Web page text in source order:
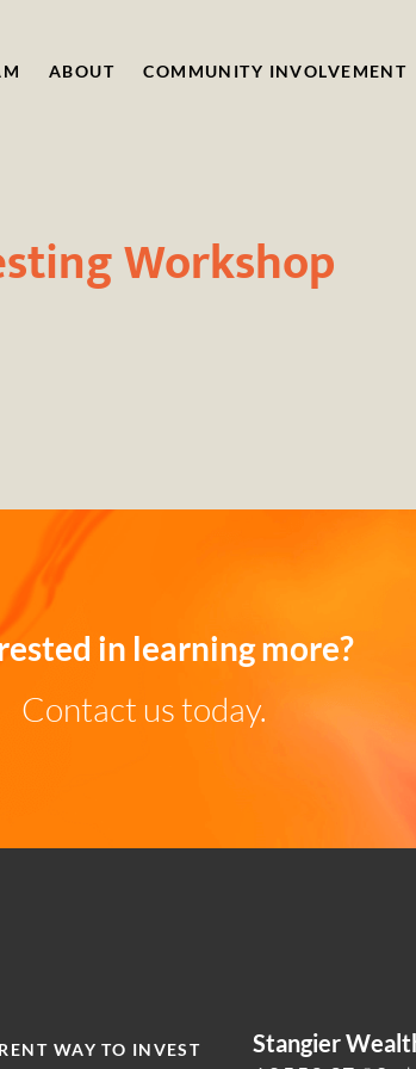
ABOUT COMMUNITY INVOLVEMENT
Workshop
in learning more?
Contact us today.
WAY TO INVEST
Stangier